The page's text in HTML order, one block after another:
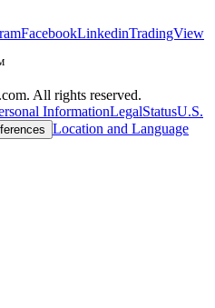
FacebookLinkedinTradingView
All rights reserved.
InformationLegalStatusU.S.
Location and Language